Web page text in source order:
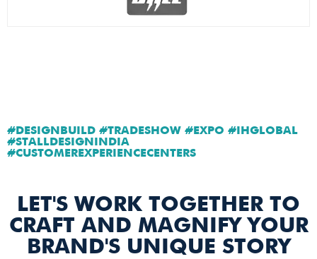
#DESIGNBUILD #TRADESHOW #EXPO #IHGLOBAL
#STALLDESIGNINDIA
#CUSTOMEREXPERIENCECENTERS
LET'S WORK TOGETHER TO
CRAFT AND MAGNIFY YOUR
BRAND'S UNIQUE STORY